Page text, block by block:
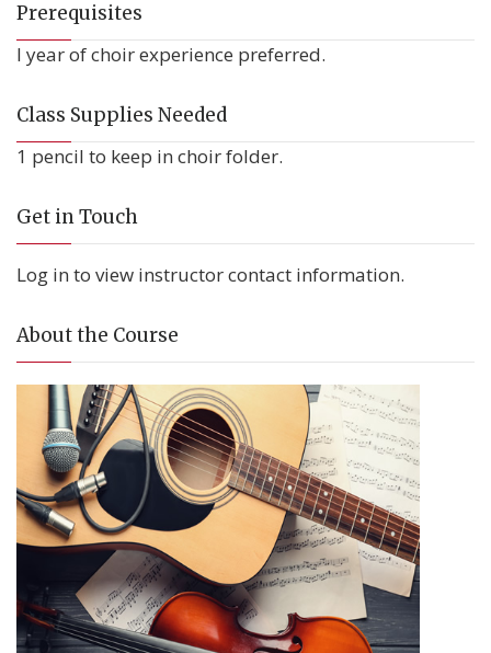
Prerequisites
I year of choir experience preferred.
Class Supplies Needed
1 pencil to keep in choir folder.
Get in Touch
Log in to view instructor contact information.
About the Course